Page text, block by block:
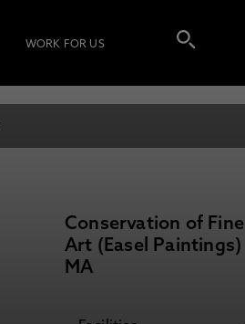
WORK FOR US
Conservation of Fine
Art (Easel Paintings)
MA